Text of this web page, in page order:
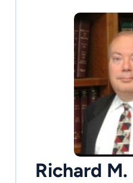
Richard